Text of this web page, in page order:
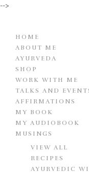
-->
HOME
ABOUT ME
AYURVEDA
SHOP
WORK WITH ME
TALKS AND
AFFIRMATIONS
MY BOOK
MY AUDIOBOOK
MUSINGS
VIEW ALL
RECIPES
AYURVEDIC